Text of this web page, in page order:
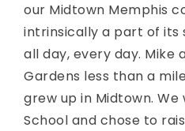
our Midtown Memphis
intrinsically a part of its
all day, every day. Mike
Gardens less than a
grew up in Midtown.
School and chose to